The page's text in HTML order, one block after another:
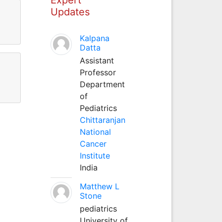
Updates
Kalpana
Datta
Assistant
Professor
Department
of
Pediatrics
Chittaranjan
National
Cancer
Institute
India
Matthew L
Stone
pediatrics